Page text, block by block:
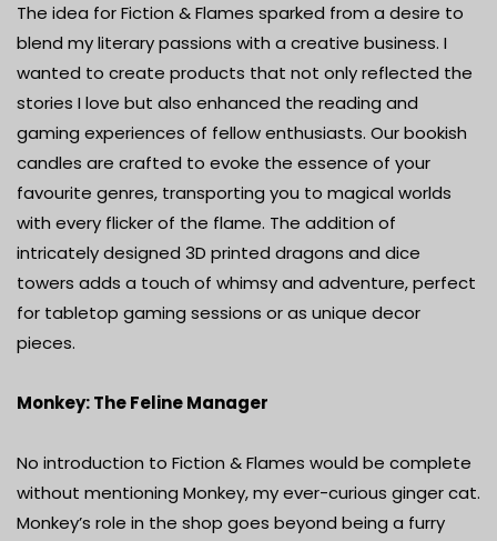
The idea for Fiction & Flames sparked from a desire to
blend my literary passions with a creative business. I
wanted to create products that not only reflected the
stories I love but also enhanced the reading and
gaming experiences of fellow enthusiasts. Our bookish
candles are crafted to evoke the essence of your
favourite genres, transporting you to magical worlds
with every flicker of the flame. The addition of
intricately designed 3D printed dragons and dice
towers adds a touch of whimsy and adventure, perfect
for tabletop gaming sessions or as unique decor
pieces.
Monkey: The Feline Manager
No introduction to Fiction & Flames would be complete
without mentioning Monkey, my ever-curious ginger cat.
Monkey’s role in the shop goes beyond being a furry